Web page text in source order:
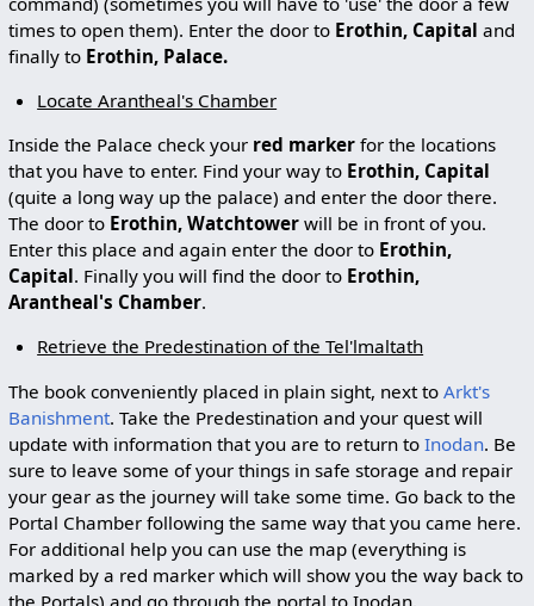
times to open them). Enter the door to Erothin, Capital and
finally to Erothin, Palace.
Locate Arantheal's Chamber
Inside the Palace check yourred markerfor the locations
that you have to enter. Find your way to Erothin, Capital
(quite a long way up the palace) and enter the door there.
The door to Erothin, Watchtower will be in front of you.
Enter this place and again enter the door to Erothin,
Capital. Finally you will find the door to Erothin,
Arantheal's Chamber.
Retrieve the Predestination of the Tel'lmaltath
The book conveniently placed in plain sight, next to Arkt's
Banishment. Take the Predestination and your quest will
update with information that you are to return to Inodan. Be
sure to leave some of your things in safe storage and repair
your gear as the journey will take some time. Go back to the
Portal Chamber following the same way that you came here.
For additional help you can use the map (everything is
marked by a red marker which will show you the way back to
the Portals) and go through the portal to Inodan.